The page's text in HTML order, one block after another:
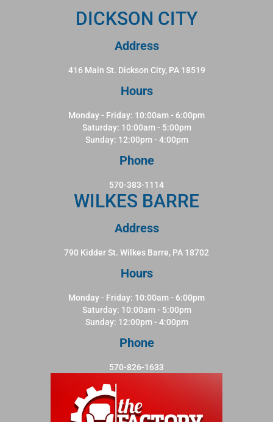
DICKSON CITY
Address
416 Main St. Dickson City, PA 18519
Hours
Monday - Friday: 10:00am - 6:00pm
Saturday: 10:00am - 5:00pm
Sunday: 12:00pm - 4:00pm
Phone
570-383-1114
WILKES BARRE
Address
790 Kidder St. Wilkes Barre, PA 18702
Hours
Monday - Friday: 10:00am - 6:00pm
Saturday: 10:00am - 5:00pm
Sunday: 12:00pm - 4:00pm
Phone
570-826-1633